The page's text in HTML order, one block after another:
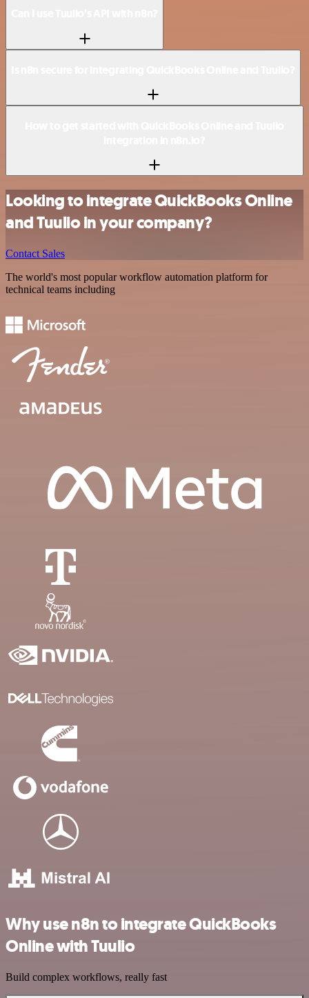
Looking to integrate QuickBooks Online
and Tuulio in your company?
Contact Sales
The world's most popular workflow automation platform for
technical teams including
Why use n8n to integrate QuickBooks
Online with Tuulio
Build complex workflows, really fast